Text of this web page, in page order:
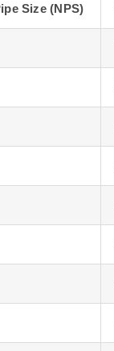
Size (NPS)